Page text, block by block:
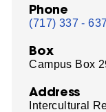
Phone
(717) 337 -
Box
Campus Box
Address
Intercultural